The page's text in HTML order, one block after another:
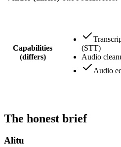
Capabilities
(differs)
(STT)
Audio
Audio
The honest brief
Alitu